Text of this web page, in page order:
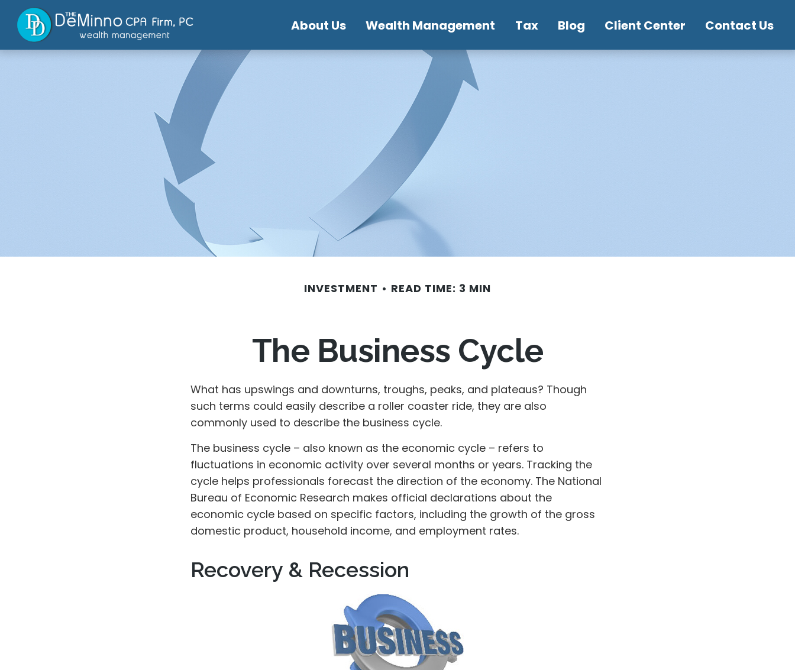
About Us Wealth Management Tax Blog Client Center Contact Us
INVESTMENT READ TIME: 3 MIN
The Business Cycle
What has upswings and downturns, troughs, peaks, and plateaus? Though
such terms could easily describe a roller coaster ride, they are also
commonly used to describe the business cycle.
The business cycle – also known as the economic cycle – refers to
fluctuations in economic activity over several months or years. Tracking the
cycle helps professionals forecast the direction of the economy. The National
Bureau of Economic Research makes official declarations about the
economic cycle based on specific factors, including the growth of the gross
domestic product, household income, and employment rates.
Recovery & Recession